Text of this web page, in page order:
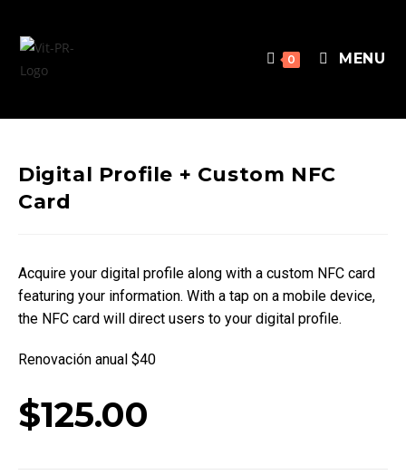
0 MENU
Digital Profile + Custom NFC
Card
Acquire your digital profile along with a custom NFC card
featuring your information. With a tap on a mobile device,
the NFC card will direct users to your digital profile.
Renovación anual $40
$125.00